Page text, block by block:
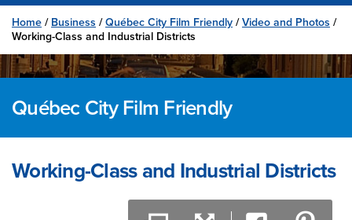
Home / Business /Québec City Film Friendly /Video and Photos /
Working-Class and Industrial Districts
Québec City Film Friendly
Working-Class and Industrial Districts